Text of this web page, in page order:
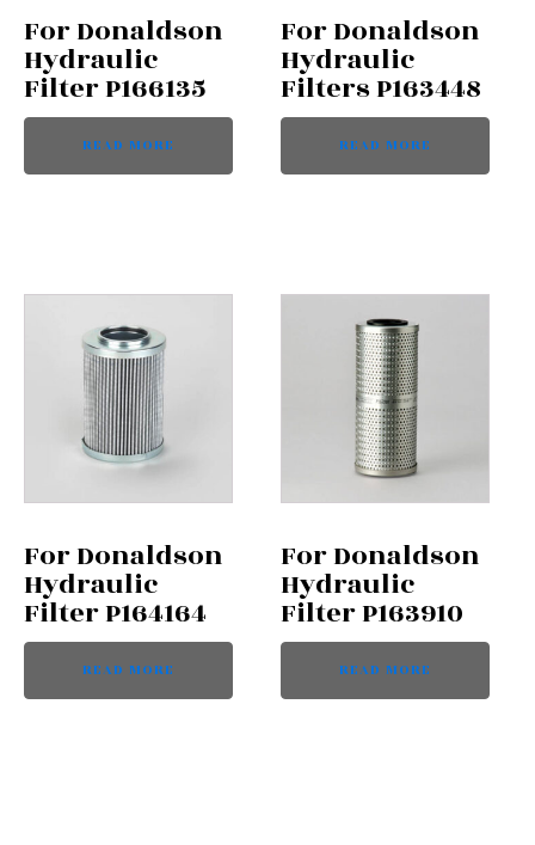
For Donaldson
Hydraulic
Filter P166135
READ MORE
For Donaldson
Hydraulic
Filters P163448
READ MORE
For Donaldson
Hydraulic
Filter P164164
READ MORE
For Donaldson
Hydraulic
Filter P163910
READ MORE